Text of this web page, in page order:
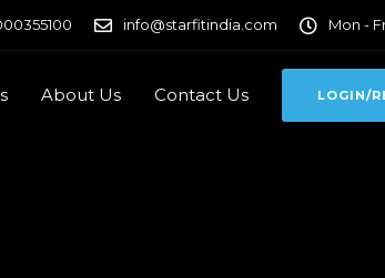
info@starfitindia.com Mon -
About Us Contact Us LOGIN/